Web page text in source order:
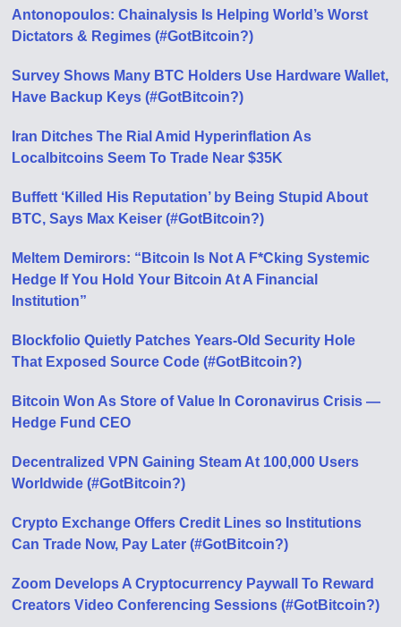
Antonopoulos: Chainalysis Is Helping World’s Worst
Dictators & Regimes (#GotBitcoin?)
Survey Shows Many BTC Holders Use Hardware Wallet,
Have Backup Keys (#GotBitcoin?)
Iran Ditches The Rial Amid Hyperinflation As
Localbitcoins Seem To Trade Near $35K
Buffett ‘Killed His Reputation’ by Being Stupid About
BTC, Says Max Keiser (#GotBitcoin?)
Meltem Demirors: “Bitcoin Is Not A F*Cking Systemic
Hedge If You Hold Your Bitcoin At A Financial
Institution”
Blockfolio Quietly Patches Years-Old Security Hole
That Exposed Source Code (#GotBitcoin?)
Bitcoin Won As Store of Value In Coronavirus Crisis —
Hedge Fund CEO
Decentralized VPN Gaining Steam At 100,000 Users
Worldwide (#GotBitcoin?)
Crypto Exchange Offers Credit Lines so Institutions
Can Trade Now, Pay Later (#GotBitcoin?)
Zoom Develops A Cryptocurrency Paywall To Reward
Creators Video Conferencing Sessions (#GotBitcoin?)